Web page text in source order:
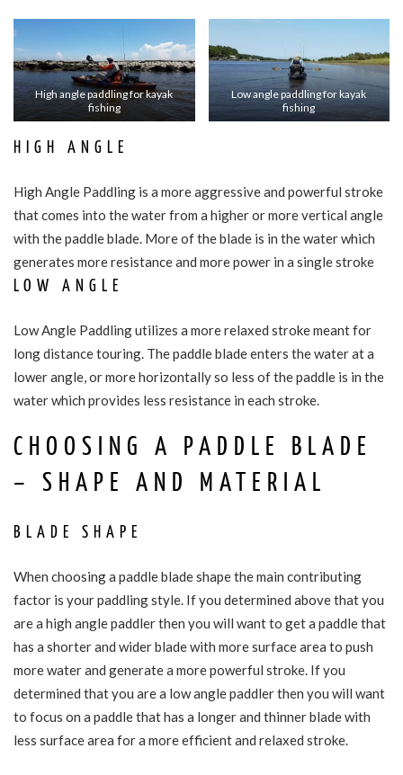
High angle paddling for kayak
fishing
Low angle paddling for kayak
fishing
HIGH ANGLE
High Angle Paddling is a more aggressive and powerful stroke
that comes into the water from a higher or more vertical angle
with the paddle blade. More of the blade is in the water which
generates more resistance and more power in a single stroke
LOW ANGLE
Low Angle Paddling utilizes a more relaxed stroke meant for
long distance touring. The paddle blade enters the water at a
lower angle, or more horizontally so less of the paddle is in the
water which provides less resistance in each stroke.
CHOOSING A PADDLE BLADE
– SHAPE AND MATERIAL
BLADE SHAPE
When choosing a paddle blade shape the main contributing
factor is your paddling style. If you determined above that you
are a high angle paddler then you will want to get a paddle that
has a shorter and wider blade with more surface area to push
more water and generate a more powerful stroke. If you
determined that you are a low angle paddler then you will want
to focus on a paddle that has a longer and thinner blade with
less surface area for a more efficient and relaxed stroke.